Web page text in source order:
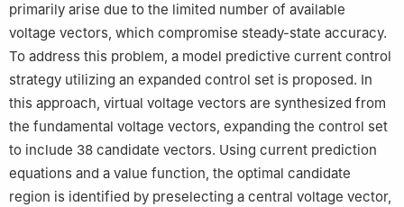
primarily arise due to the limited number of available
voltage vectors, which compromise steady-state accuracy.
To address this problem, a model predictive current control
strategy utilizing an expanded control set is proposed. In
this approach, virtual voltage vectors are synthesized from
the fundamental voltage vectors, expanding the control set
to include 38 candidate vectors. Using current prediction
equations and a value function, the optimal candidate
region is identified by preselecting a central voltage vector,